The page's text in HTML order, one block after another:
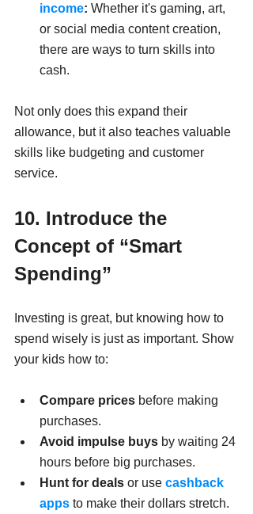
income: Whether it's gaming, art,
or social media content creation,
there are ways to turn skills into
cash.
Not only does this expand their
allowance, but it also teaches valuable
skills like budgeting and customer
service.
10. Introduce the
Concept of “Smart
Spending”
Investing is great, but knowing how to
spend wisely is just as important. Show
your kids how to:
Compare prices before making
purchases.
Avoid impulse buys by waiting 24
hours before big purchases.
Hunt for deals or use cashback
apps to make their dollars stretch.